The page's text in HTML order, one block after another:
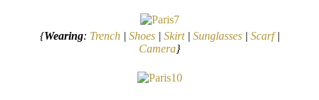
{Wearing: Trench| Shoes| Skirt| Sunglasses| Scarf|
Camera}